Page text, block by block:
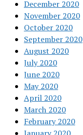
December 2020
November 2020
October 2020
September 2020
August 2020
July 2020
June 2020
May 2020
April 2020
March 2020
February 2020